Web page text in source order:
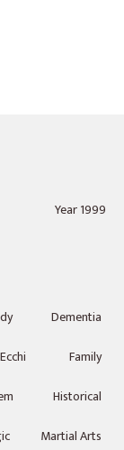
Year 1999
Dementia
Ecchi
Family
Historical
Martial Arts